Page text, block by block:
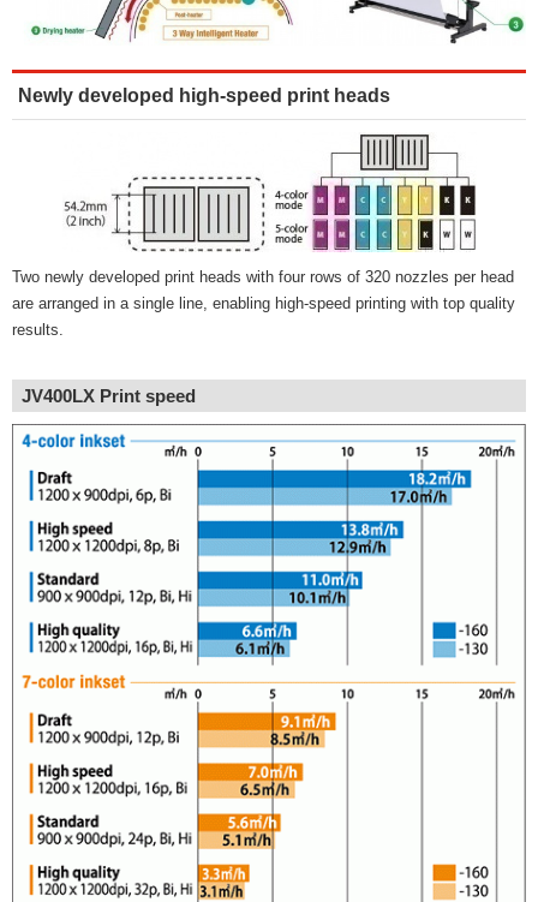
Newly developed high-speed print heads
Two newly developed print heads with four rows of 320 nozzles per head
are arranged in a single line, enabling high-speed printing with top quality
results.
JV400LX Print speed